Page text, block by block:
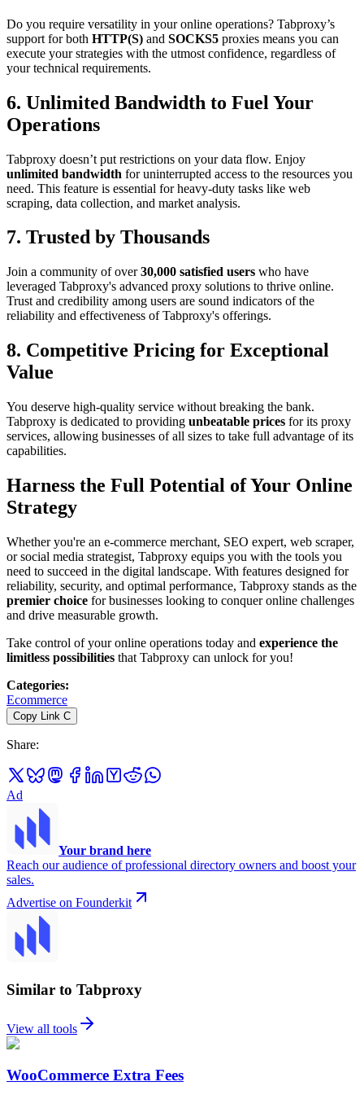
Do you require versatility in your online operations? Tabproxy’s
support for both HTTP(S) and SOCKS5 proxies means you can
execute your strategies with the utmost confidence, regardless of
your technical requirements.
6. Unlimited Bandwidth to Fuel Your
Operations
Tabproxy doesn’t put restrictions on your data flow. Enjoy
unlimited bandwidth for uninterrupted access to the resources you
need. This feature is essential for heavy-duty tasks like web
scraping, data collection, and market analysis.
7. Trusted by Thousands
Join a community of over30,000 satisfied users who have
leveraged Tabproxy's advanced proxy solutions to thrive online.
Trust and credibility among users are sound indicators of the
reliability and effectiveness of Tabproxy's offerings.
8. Competitive Pricing for Exceptional
Value
You deserve high-quality service without breaking the bank.
Tabproxy is dedicated to providing unbeatable prices for its proxy
services, allowing businesses of all sizes to take full advantage of its
capabilities.
Harness the Full Potential of Your Online
Strategy
Whether you're an e-commerce merchant, SEO expert, web scraper,
or social media strategist, Tabproxy equips you with the tools you
need to succeed in the digital landscape. With features designed for
reliability, security, and optimal performance, Tabproxy stands as the
premier choice for businesses looking to conquer online challenges
and drive measurable growth.
Take control of your online operations today and experience the
limitless possibilities that Tabproxy can unlock for you!
Categories:
Ecommerce
Copy Link C
Share:
Ad
Your brand here
Reach our audience of professional directory owners and boost your
sales.
Advertise on Founderkit
Similar to Tabproxy
View all tools
WooCommerce Extra Fees